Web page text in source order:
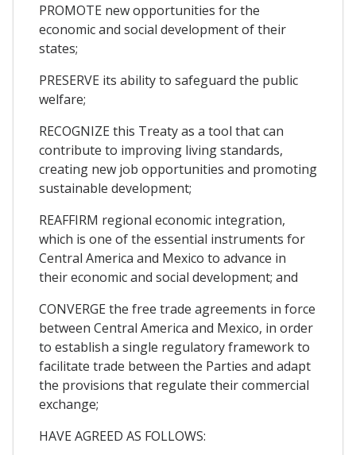
PROMOTE new opportunities for the
economic and social development of their
states;
PRESERVE its ability to safeguard the public
welfare;
RECOGNIZE this Treaty as a tool that can
contribute to improving living standards,
creating new job opportunities and promoting
sustainable development;
REAFFIRM regional economic integration,
which is one of the essential instruments for
Central America and Mexico to advance in
their economic and social development; and
CONVERGE the free trade agreements in force
between Central America and Mexico, in order
to establish a single regulatory framework to
facilitate trade between the Parties and adapt
the provisions that regulate their commercial
exchange;
HAVE AGREED AS FOLLOWS: